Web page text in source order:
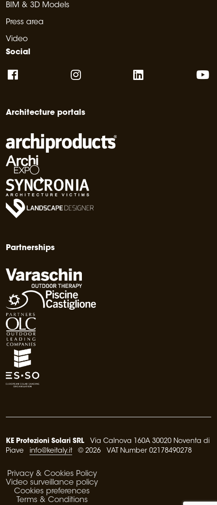
BIM & 3D Models
Press area
Video
Social
Architecture portals
Partnerships
KE Protezioni Solari SRL Via Calnova 160A 30020 Noventa di
Piave info@keitaly.it© 2026 VAT Number 02178490278
Privacy & Cookies Policy
Video surveillance policy
Cookies preferences
Terms & Conditions